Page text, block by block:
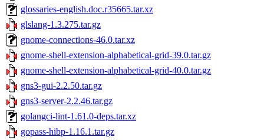
glossaries-english.doc.r35665.tar.xz
glslang-1.3.275.tar.gz
gnome-connections-46.0.tar.xz
gnome-shell-extension-alphabetical-grid-39.0.tar.gz
gnome-shell-extension-alphabetical-grid-40.0.tar.gz
gns3-gui-2.2.50.tar.gz
gns3-server-2.2.46.tar.gz
golangci-lint-1.61.0-deps.tar.xz
gopass-hibp-1.16.1.tar.gz